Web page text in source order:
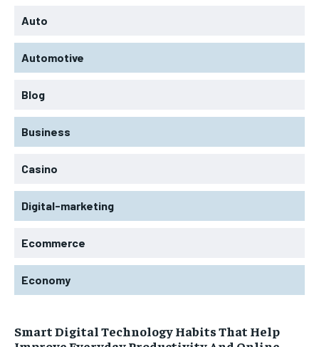
Auto
Automotive
Blog
Business
Casino
Digital-marketing
Ecommerce
Economy
Smart Digital Technology Habits That Help